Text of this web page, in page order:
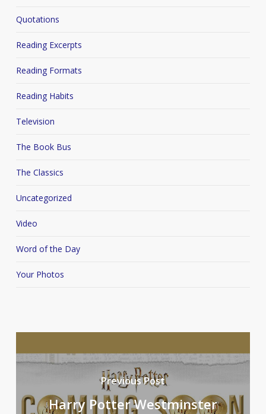
Quotations
Reading Excerpts
Reading Formats
Reading Habits
Television
The Book Bus
The Classics
Uncategorized
Video
Word of the Day
Your Photos
Previous Post
Harry Potter Westminster